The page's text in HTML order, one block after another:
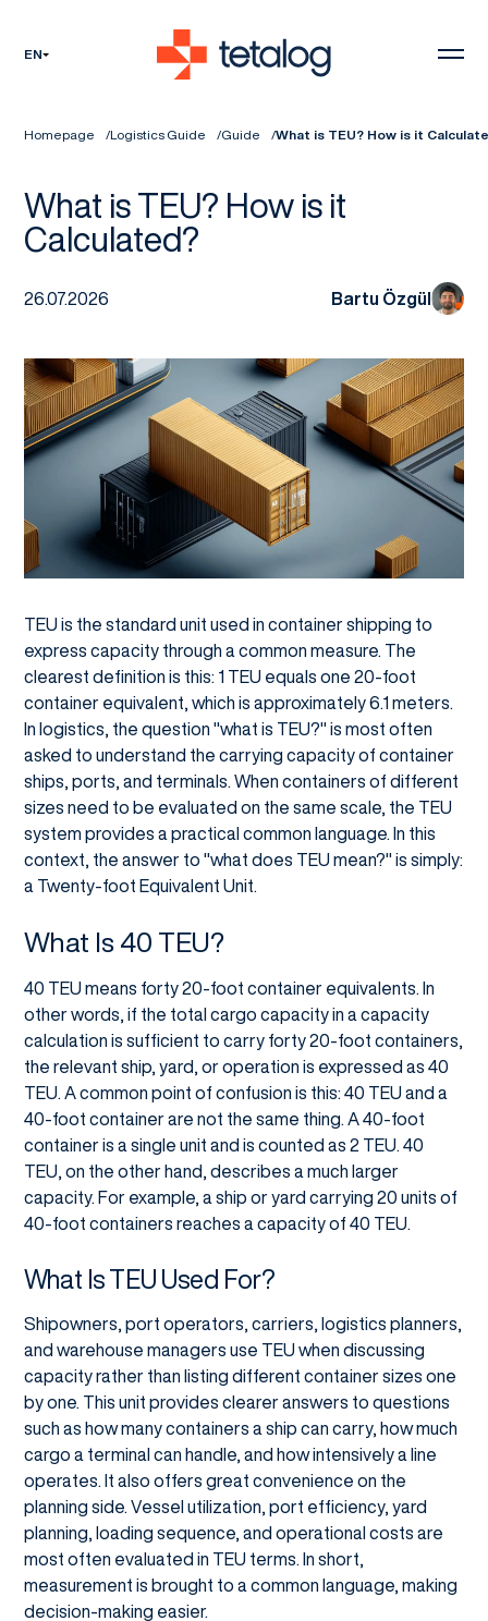
EN
Homepage Logistics Guide Guide What is TEU? How is it
What is TEU? How is it
Calculated?
26.07.2026 Bartu Özgül
TEU is the standard unit used in container shipping to
express capacity through a common measure. The
clearest definition is this: 1 TEU equals one 20-foot
container equivalent, which is approximately 6.1 meters.
In logistics, the question "what is TEU?" is most often
asked to understand the carrying capacity of container
ships, ports, and terminals. When containers of different
sizes need to be evaluated on the same scale, the TEU
system provides a practical common language. In this
context, the answer to "what does TEU mean?" is simply:
a Twenty-foot Equivalent Unit.
What Is 40 TEU?
40 TEU means forty 20-foot container equivalents. In
other words, if the total cargo capacity in a capacity
calculation is sufficient to carry forty 20-foot containers,
the relevant ship, yard, or operation is expressed as 40
TEU. A common point of confusion is this: 40 TEU and a
40-foot container are not the same thing. A 40-foot
container is a single unit and is counted as 2 TEU. 40
TEU, on the other hand, describes a much larger
capacity. For example, a ship or yard carrying 20 units of
40-foot containers reaches a capacity of 40 TEU.
What Is TEU Used For?
Shipowners, port operators, carriers, logistics planners,
and warehouse managers use TEU when discussing
capacity rather than listing different container sizes one
by one. This unit provides clearer answers to questions
such as how many containers a ship can carry, how much
cargo a terminal can handle, and how intensively a line
operates. It also offers great convenience on the
planning side. Vessel utilization, port efficiency, yard
planning, loading sequence, and operational costs are
most often evaluated in TEU terms. In short,
measurement is brought to a common language, making
decision-making easier.